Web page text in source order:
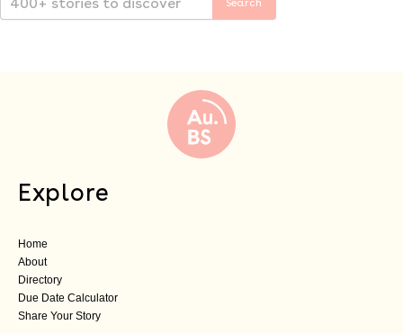
Explore
Home
About
Directory
Due Date Calculator
Share Your Story